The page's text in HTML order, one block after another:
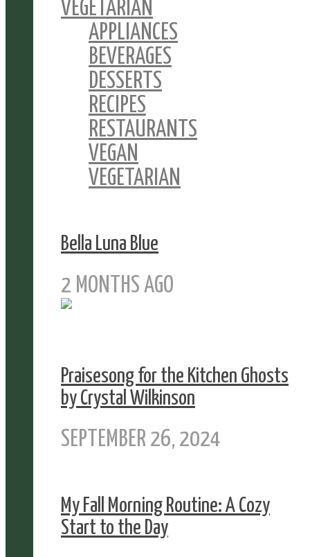
VEGETARIAN
APPLIANCES
BEVERAGES
DESSERTS
RECIPES
RESTAURANTS
VEGAN
VEGETARIAN
Bella Luna Blue
2 MONTHS AGO
Praisesong for the Kitchen Ghosts
by Crystal Wilkinson
SEPTEMBER 26, 2024
My Fall Morning Routine: A Cozy
Start to the Day